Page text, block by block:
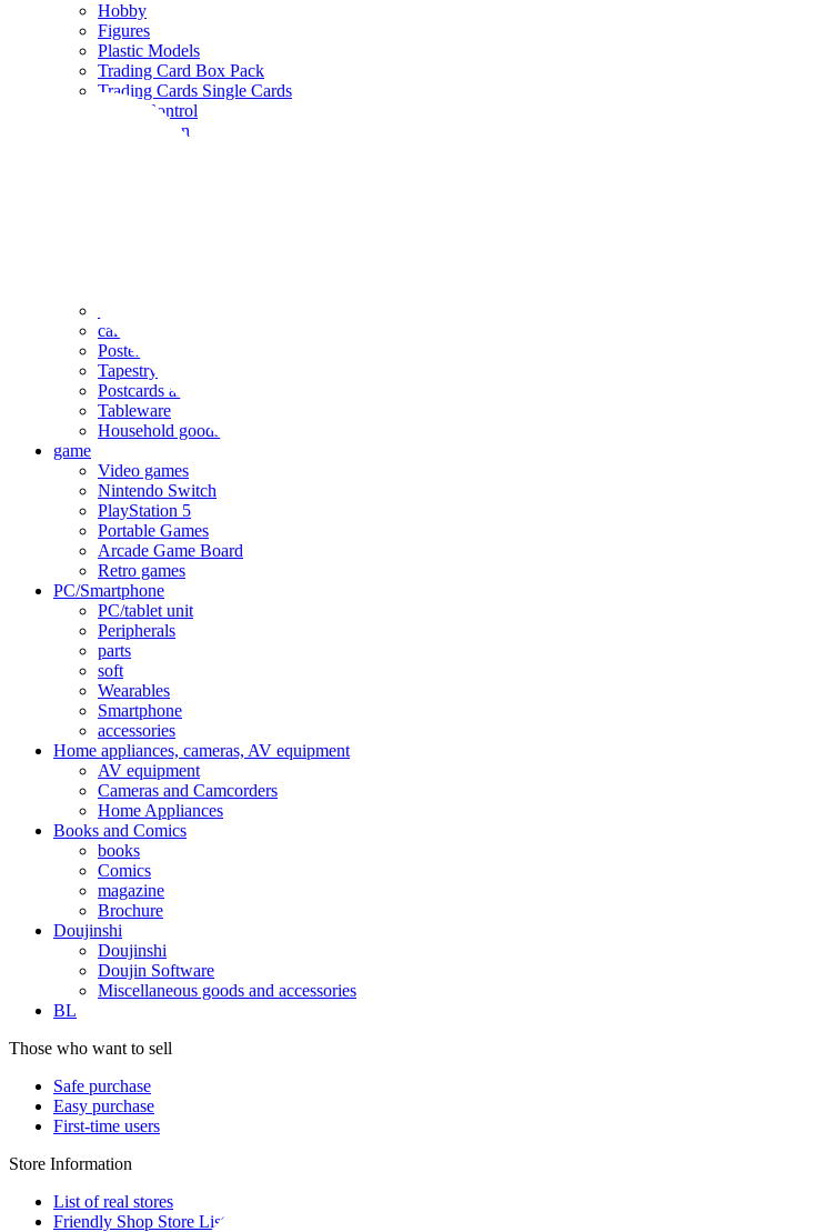
Hobby
Figures
Plastic Models
Trading Card Box Pack
Trading Cards Single Cards
Radio Control
Goods and Fashion
calendar
Poster
Tapestry
Postcards and colored paper
Tableware
Household goods
game
Video games
Nintendo Switch
PlayStation 5
Portable Games
Arcade Game Board
Retro games
PC/Smartphone
PC/tablet unit
Peripherals
parts
soft
Wearables
Smartphone
accessories
Home appliances, cameras, AV equipment
AV equipment
Cameras and Camcorders
Home Appliances
Books and Comics
books
Comics
magazine
Brochure
Doujinshi
Doujinshi
Doujin Software
Miscellaneous goods and accessories
BL
Those who want to sell
Safe purchase
Easy purchase
First-time users
Store Information
List of real stores
Friendly Shop Store List